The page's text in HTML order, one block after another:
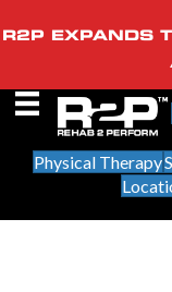
R2P EXPANDS
Physical Therapy